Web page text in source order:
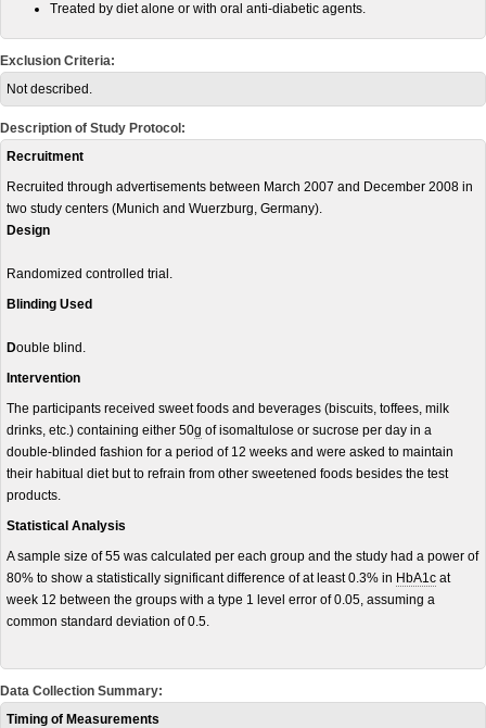
Treated by diet alone or with oral anti-diabetic agents.
Exclusion Criteria:
Not described.
Description of Study Protocol:
Recruitment
Recruited through advertisements between March 2007 and December 2008 in
two study centers (Munich and Wuerzburg, Germany).
Design
Randomized controlled trial.
Blinding Used
Double blind.
Intervention
The participants received sweet foods and beverages (biscuits, toffees, milk
drinks, etc.) containing either 50g of isomaltulose or sucrose per day in a
double-blinded fashion for a period of 12 weeks and were asked to maintain
their habitual diet but to refrain from other sweetened foods besides the test
products.
Statistical Analysis
A sample size of 55 was calculated per each group and the study had a power of
80% to show a statistically significant difference of at least 0.3% in HbA1c at
week 12 between the groups with a type 1 level error of 0.05, assuming a
common standard deviation of 0.5.
Data Collection Summary:
Timing of Measurements